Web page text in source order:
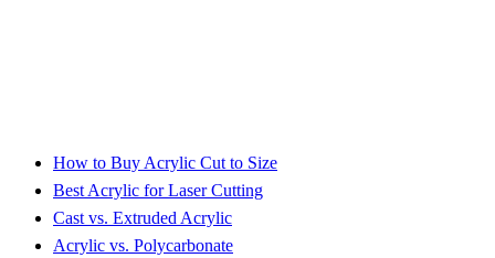
How to Buy Acrylic Cut to Size
Best Acrylic for Laser Cutting
Cast vs. Extruded Acrylic
Acrylic vs. Polycarbonate